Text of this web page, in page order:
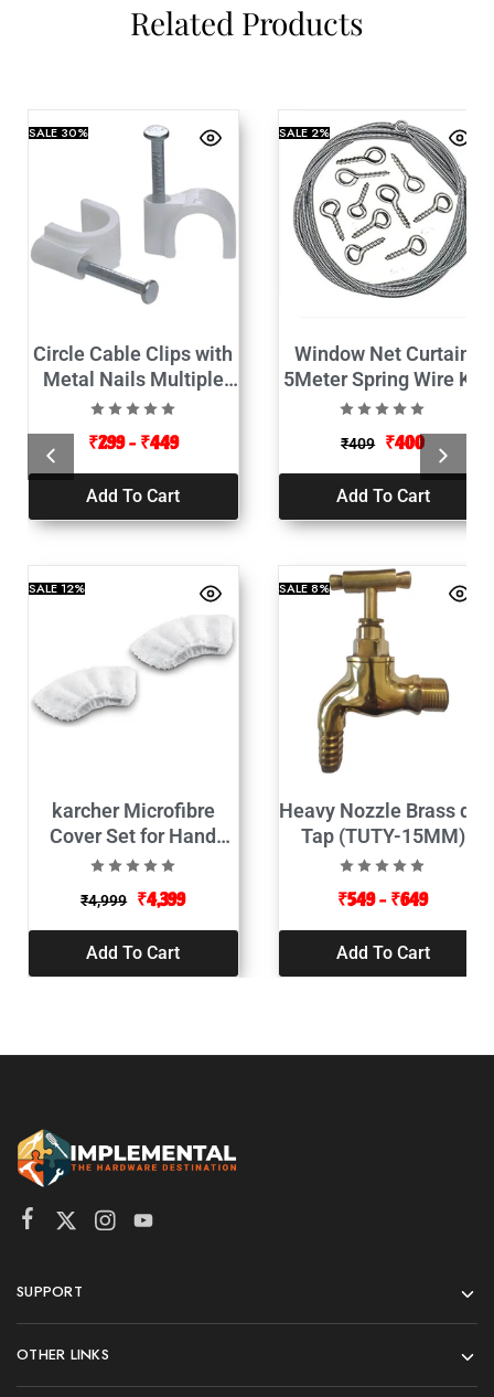
Related Products
SALE30%
Circle Cable Clips with
Metal Nails Multiple
Size
₹299 – ₹449
Add To Cart
SALE2%
Window Net Curtain
5Meter Spring Wire Kit
with 6Hooks
₹409 ₹400
Add To Cart
SALE12%
karcher Microfibre
Cover Set for Hand
Nozzle White-2pcs
₹4,999 ₹4,399
Add To Cart
SALE8%
Heavy Nozzle Brass die
Tap (TUTY-15MM)
₹549– ₹649
Add To Cart
SUPPORT
OTHER LINKS